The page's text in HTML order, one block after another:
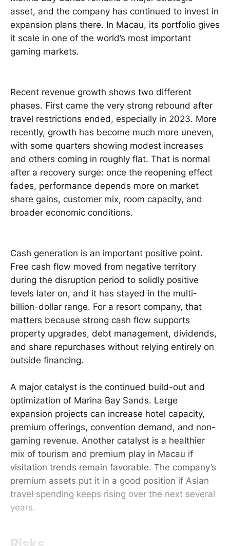
asset, and the company has continued to invest in
expansion plans there. In Macau, its portfolio gives
it scale in one of the world’s most important
gaming markets.
Recent revenue growth shows two different
phases. First came the very strong rebound after
travel restrictions ended, especially in 2023. More
recently, growth has become much more uneven,
with some quarters showing modest increases
and others coming in roughly flat. That is normal
after a recovery surge: once the reopening effect
fades, performance depends more on market
share gains, customer mix, room capacity, and
broader economic conditions.
Cash generation is an important positive point.
Free cash flow moved from negative territory
during the disruption period to solidly positive
levels later on, and it has stayed in the multi-
billion-dollar range. For a resort company, that
matters because strong cash flow supports
property upgrades, debt management, dividends,
and share repurchases without relying entirely on
outside financing.
A major catalyst is the continued build-out and
optimization of Marina Bay Sands. Large
expansion projects can increase hotel capacity,
premium offerings, convention demand, and non-
gaming revenue. Another catalyst is a healthier
mix of tourism and premium play in Macau if
visitation trends remain favorable. The company’s
premium assets put it in a good position if Asian
travel spending keeps rising over the next several
years.